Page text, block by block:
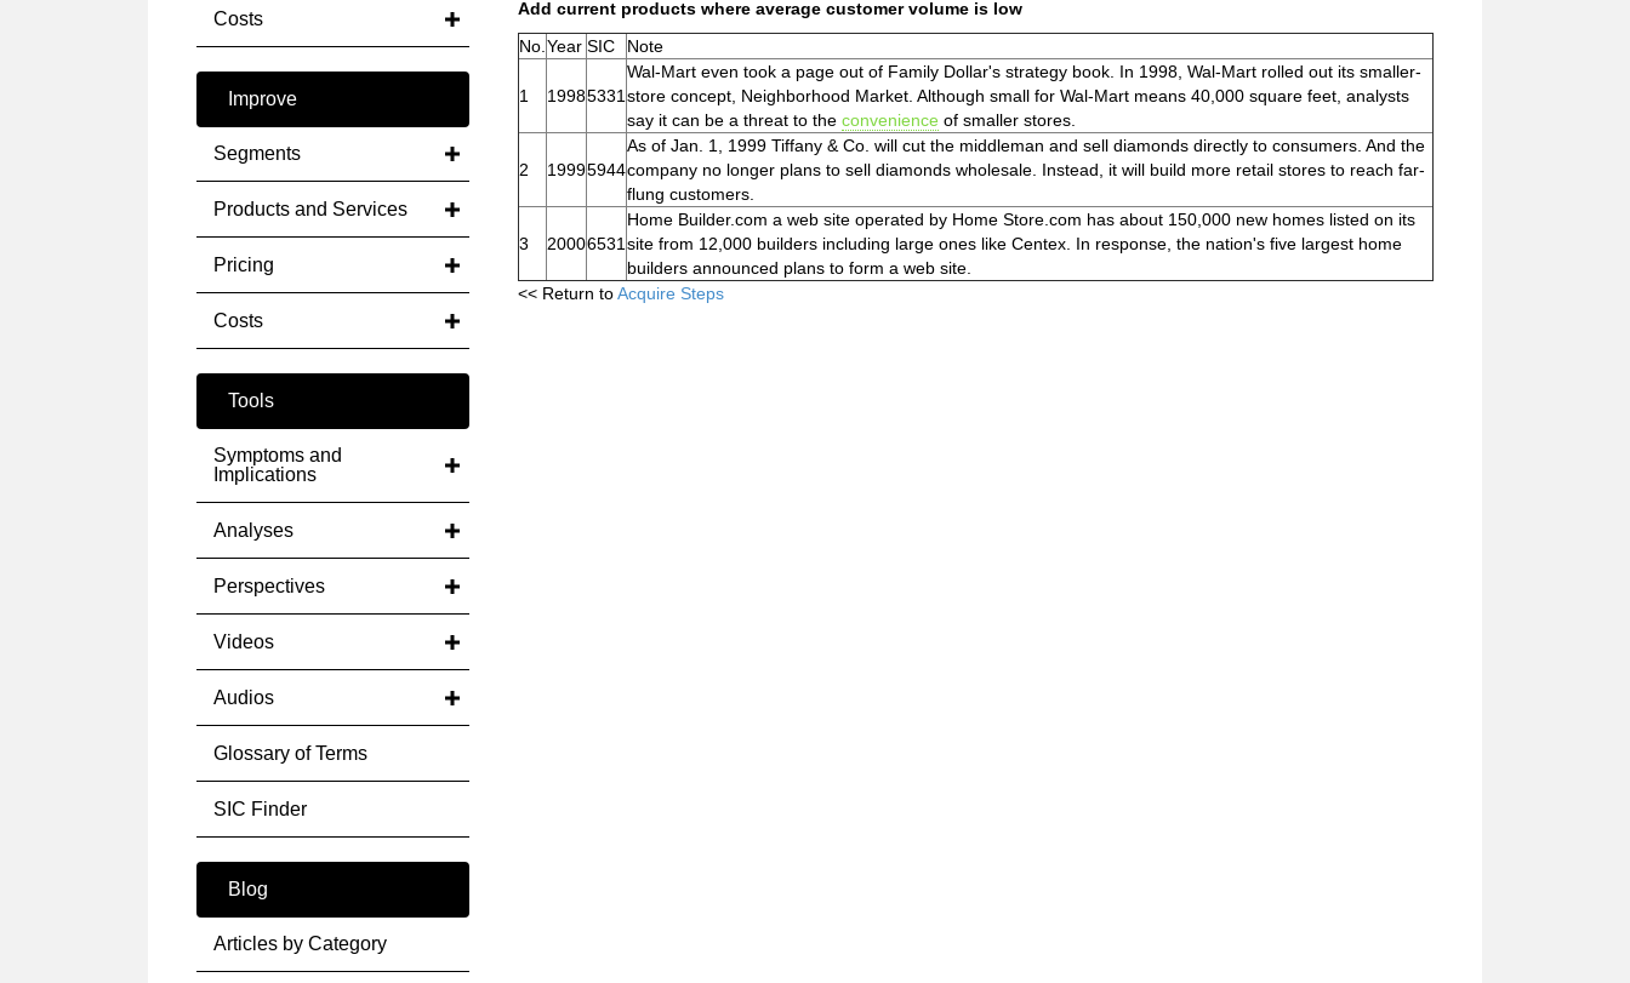
Costs
Improve
Segments
Products and Services
Pricing
Costs
Tools
Symptoms and
Implications
Analyses
Perspectives
Videos
Audios
Glossary of Terms
SIC Finder
Blog
Articles by Category
Add current products where average customer volume is low
No. Year SIC Note
1 19985331
Wal-Mart even took a page out of Family Dollar's strategy book. In 1998, Wal-Mart rolled out its smaller-
store concept, Neighborhood Market. Although small for Wal-Mart means 40,000 square feet, analysts
say it can be a threat to the convenience of smaller stores.
2 19995944
As of Jan. 1, 1999 Tiffany & Co. will cut the middleman and sell diamonds directly to consumers. And the
company no longer plans to sell diamonds wholesale. Instead, it will build more retail stores to reach far-
flung customers.
3 20006531
Home Builder.com a web site operated by Home Store.com has about 150,000 new homes listed on its
site from 12,000 builders including large ones like Centex. In response, the nation's five largest home
builders announced plans to form a web site.
<< Return toAcquire Steps